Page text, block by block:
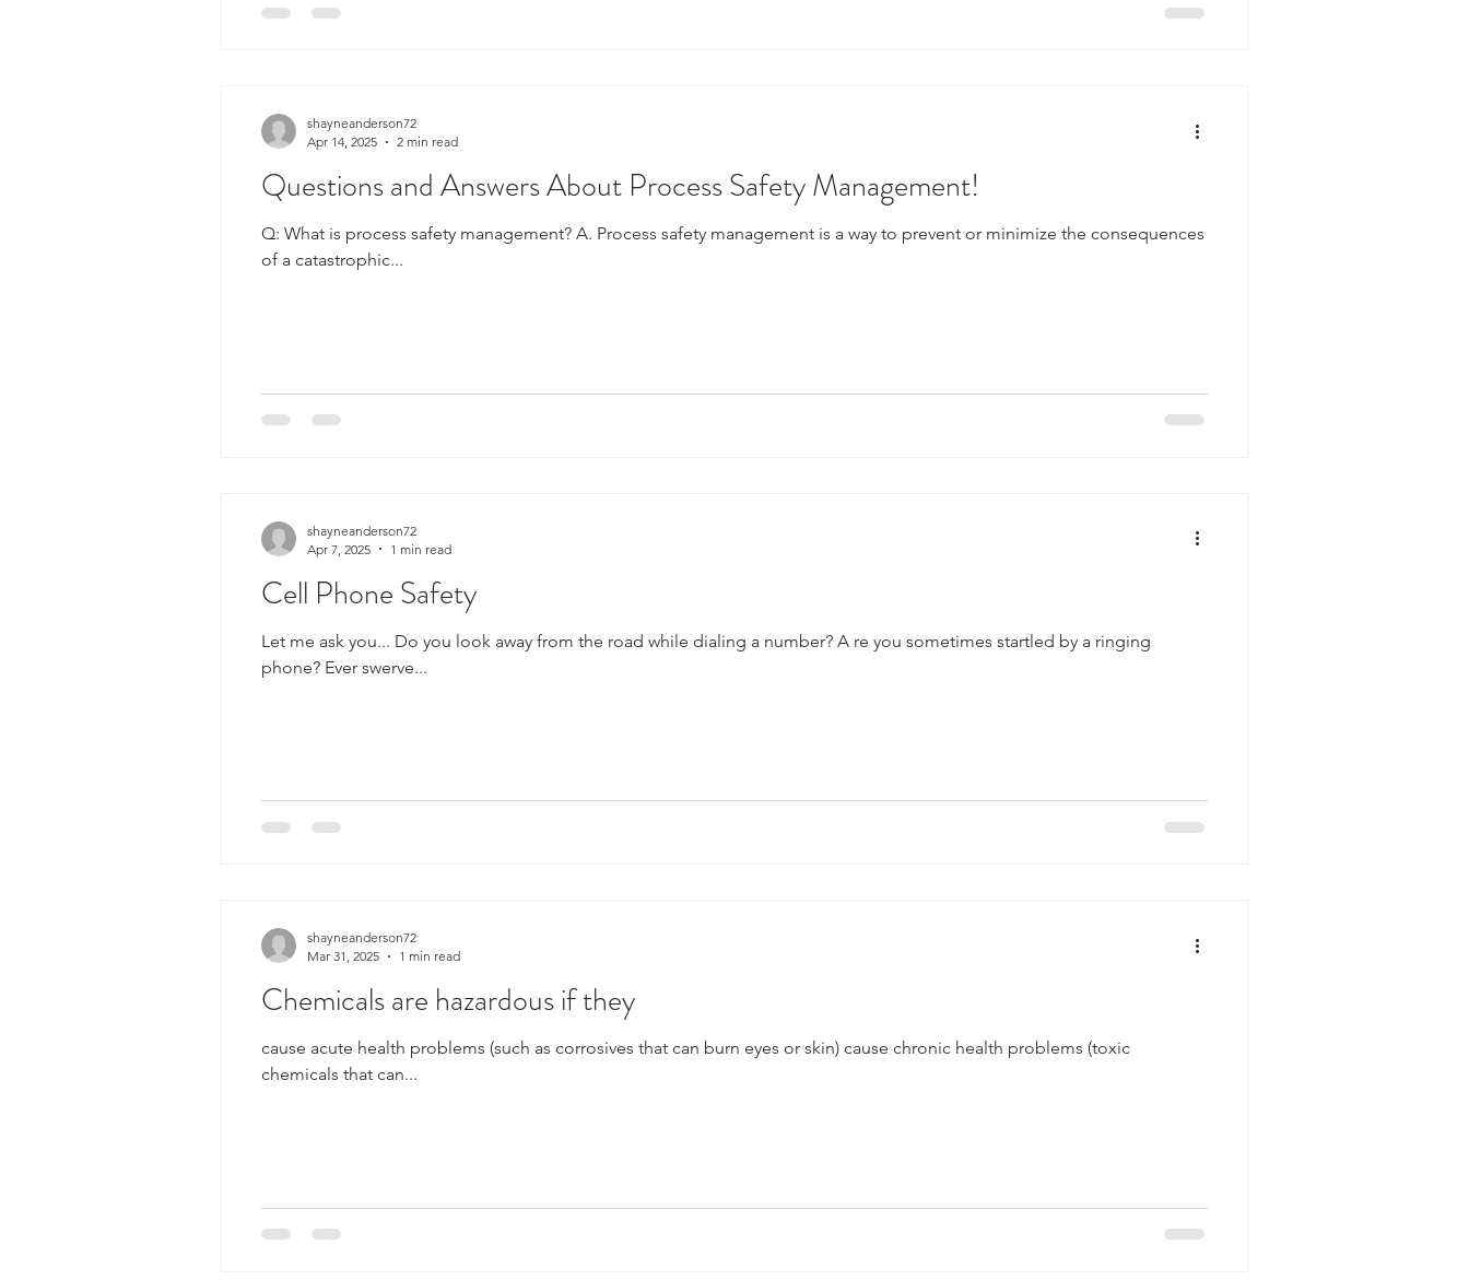
Questions and Answers About Process Safety Management!
Q: What is process safety management? A. Process safety management is a way to prevent or minimize the consequences
of a catastrophic...
shayneanderson72
Apr 14, 2025
2 min read
Cell Phone Safety
Let me ask you... Do you look away from the road while dialing a number? A re you sometimes startled by a ringing
phone? Ever swerve...
shayneanderson72
Apr 7, 2025
1 min read
Chemicals are hazardous if they
cause acute health problems (such as corrosives that can burn eyes or skin) cause chronic health problems (toxic
chemicals that can...
shayneanderson72
Mar 31, 2025
1 min read